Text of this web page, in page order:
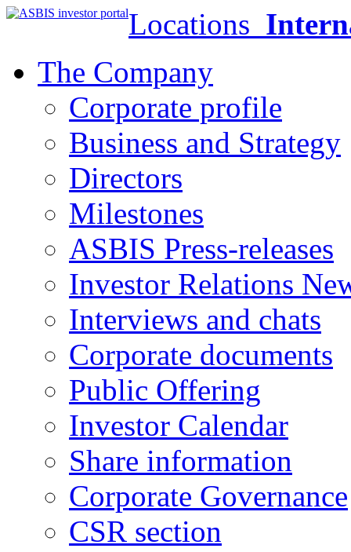
Locations
The Company
Corporate profile
Business and Strategy
Directors
Milestones
ASBIS Press-releases
Investor Relations
Interviews and chats
Corporate documents
Public Offering
Investor Calendar
Share information
Corporate Governance
CSR section